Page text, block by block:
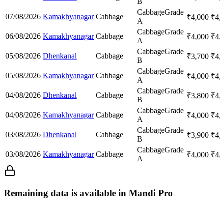
07/08/2026 Kamakhyanagar Cabbage
CabbageGrade
A
₹4,000 ₹
06/08/2026 Kamakhyanagar Cabbage
CabbageGrade
A
₹4,000 ₹
05/08/2026 Dhenkanal Cabbage
CabbageGrade
B
₹3,700 ₹
05/08/2026 Kamakhyanagar Cabbage
CabbageGrade
A
₹4,000 ₹
04/08/2026 Dhenkanal Cabbage
CabbageGrade
B
₹3,800 ₹
04/08/2026 Kamakhyanagar Cabbage
CabbageGrade
A
₹4,000 ₹
03/08/2026 Dhenkanal Cabbage
CabbageGrade
B
₹3,900 ₹
03/08/2026 Kamakhyanagar Cabbage
CabbageGrade
A
₹4,000 ₹
Remaining data is available in Mandi Pro